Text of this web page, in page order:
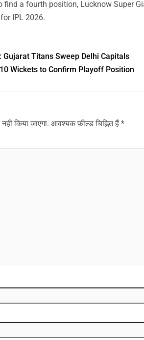
find a fourth position, Lucknow Super
IPL 2026.
Gujarat Titans Sweep Delhi Capitals
Wickets to Confirm Playoff Position
किया जाएगा. आवश्यक फ़ील्ड चिह्नित हैं*